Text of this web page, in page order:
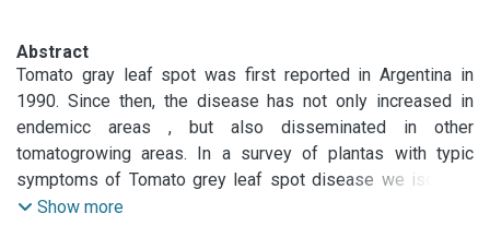
Abstract
Tomato gray leaf spot was first reported in Argentina in
1990. Since then, the disease has not only increased in
endemicc areas , but also disseminated in other
tomatogrowing areas. In a survey of plantas with typic
symptoms of Tomato grey leaf spot disease we isolated
27 Stemphylium representatives representatives from the
Show more